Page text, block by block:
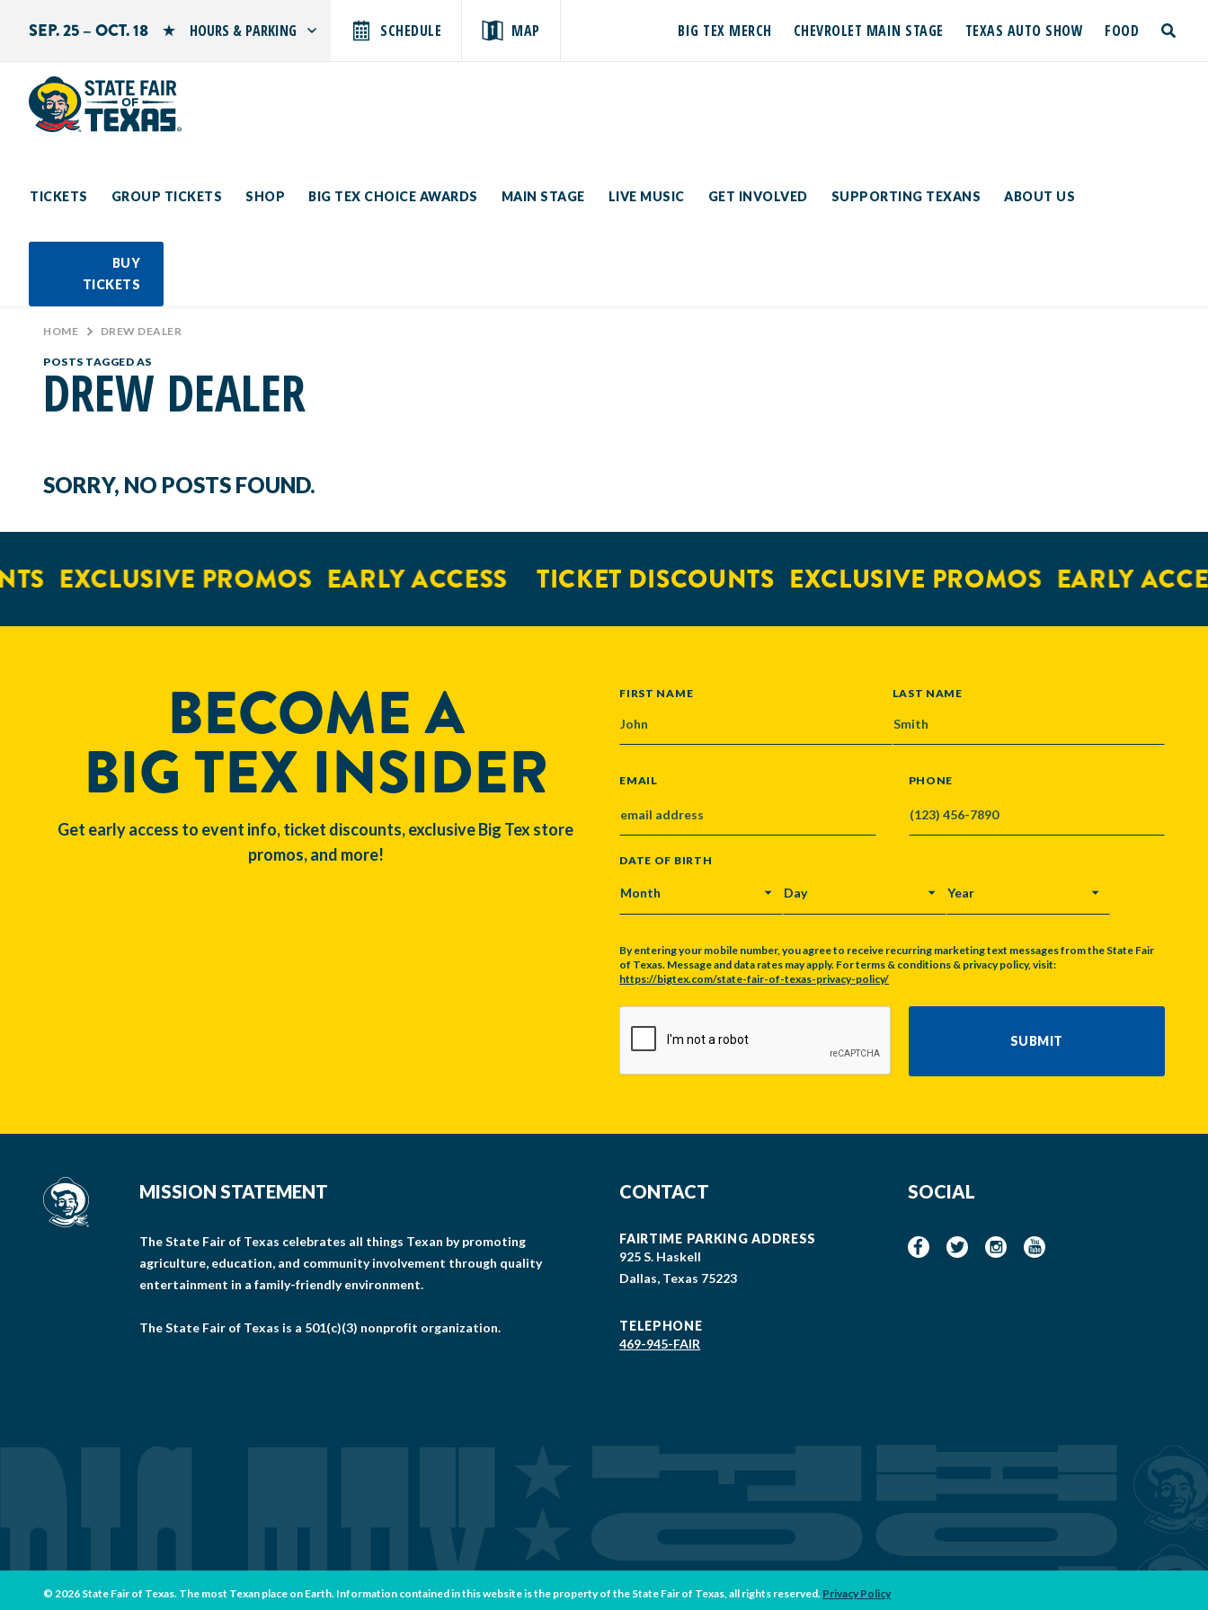
SEP. 25 – OCT. 18 HOURS & PARKING
Sunday: 10 AM–9 PM
SCHEDULE MAP BIG TEX MERCH CHEVROLET MAIN STAGE TEXAS AUTO SHOW FOOD
TICKETS GROUP TICKETS SHOP BIG TEX CHOICE AWARDS MAIN STAGE LIVE MUSIC GET INVOLVED SUPPORTING TEXANS ABOUT US
BUY
TICKETS
Search by typing.
toggle
HOME > DREW DEALER
POSTS TAGGED AS
DREW DEALER
SORRY, NO POSTS FOUND.
EXCLUSIVE PROMOS EARLY ACCESS TICKET DISCOUNTS EXCLUSIVE PROMOS EARLY
BECOME A
BIG TEX INSIDER
Get early access to event info, ticket discounts, exclusive Big Tex store
promos, and more!
NAME
FIRST NAME LAST NAME
EMAIL PHONE
DATE OF BIRTH
MONTH DAY YEAR
By entering your mobile number, you agree to receive recurring marketing text messages from the State Fair
of Texas. Message and data rates may apply. For terms & conditions & privacy policy, visit:
https://bigtex.com/state-fair-of-texas-privacy-policy/
SUBMIT
MISSION STATEMENT
The State Fair of Texas celebrates all things Texan by promoting
agriculture, education, and community involvement through quality
entertainment in a family-friendly environment.
The State Fair of Texas is a 501(c)(3) nonprofit organization.
CONTACT
FAIRTIME PARKING ADDRESS
925 S. Haskell
Dallas, Texas 75223
TELEPHONE
469-945-FAIR
SOCIAL
© 2026 State Fair of Texas. The most Texan place on Earth. Information contained in this website is the property of the State Fair of Texas, all rights reserved. Privacy Policy